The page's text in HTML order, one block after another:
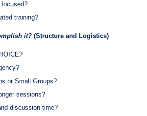
focused?
training?
it? (Structure and Logistics)
or Small Groups?
sessions?
discussion time?